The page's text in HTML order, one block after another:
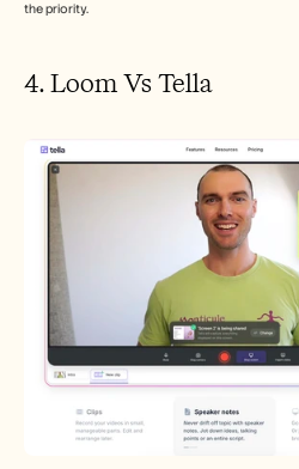
the priority.
4. Loom Vs Tella